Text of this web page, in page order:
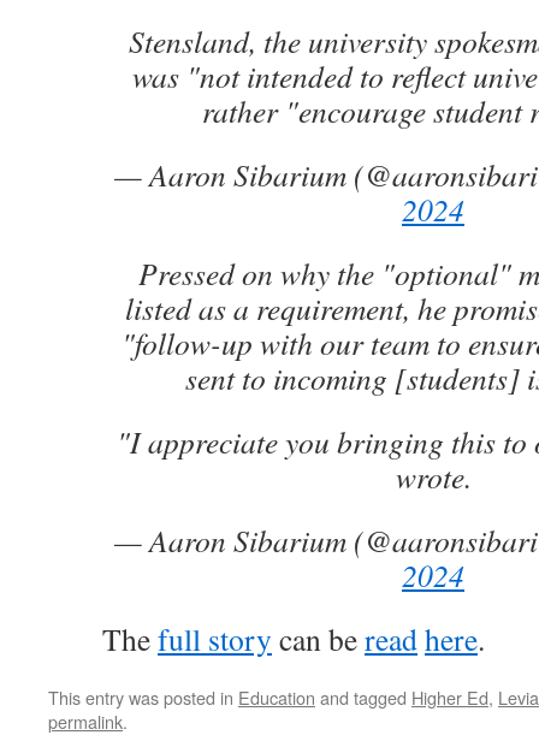
Stensland, the university
was "not intended to reflect
rather "encourage student
— Aaron Sibarium
2024
Pressed on why the "optional"
listed as a requirement, he
"follow-up with our team to
sent to incoming [students]
"I appreciate you bringing this to
wrote.
— Aaron Sibarium
2024
Thefull story can bereadhere.
This entry was posted in Education and tagged Higher Ed,
permalink.